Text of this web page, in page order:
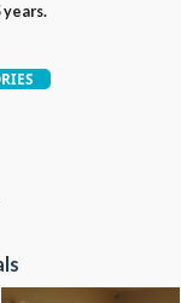
years.